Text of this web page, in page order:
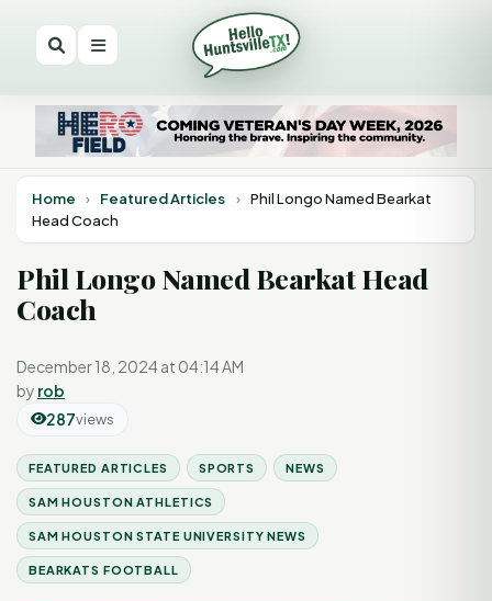
Home › Featured Articles › Phil Longo Named Bearkat
Head Coach
Phil Longo Named Bearkat Head
Coach
December 18, 2024 at 04:14 AM
by rob
287views
FEATURED ARTICLES SPORTS NEWS
SAM HOUSTON ATHLETICS
SAM HOUSTON STATE UNIVERSITY NEWS
BEARKATS FOOTBALL